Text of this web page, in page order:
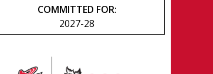
COMMITTED FOR:
2027-28